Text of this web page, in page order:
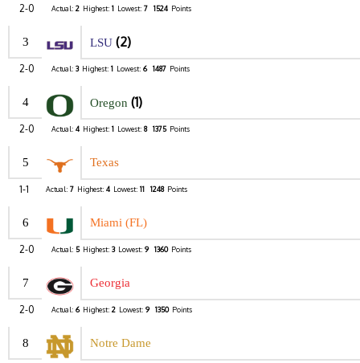
2-0 Actual: 2 Highest: 1 Lowest: 7 1524 Points
3 LSU (2)
2-0 Actual: 3 Highest: 1 Lowest: 6 1487 Points
4 Oregon (1)
2-0 Actual: 4 Highest: 1 Lowest: 8 1375 Points
5 Texas
1-1 Actual: 7 Highest: 4 Lowest: 11 1248 Points
6 Miami (FL)
2-0 Actual: 5 Highest: 3 Lowest: 9 1360 Points
7 Georgia
2-0 Actual: 6 Highest: 2 Lowest: 9 1350 Points
8 Notre Dame